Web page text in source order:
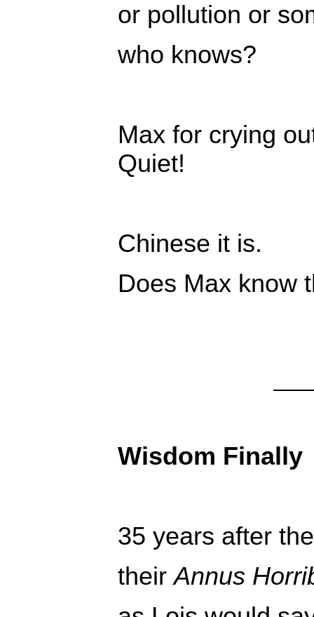
or pollution or
who knows?
Max for crying
Quiet!
Chinese it is.
Does Max know
Wisdom Finally
35 years after
theirAnnus